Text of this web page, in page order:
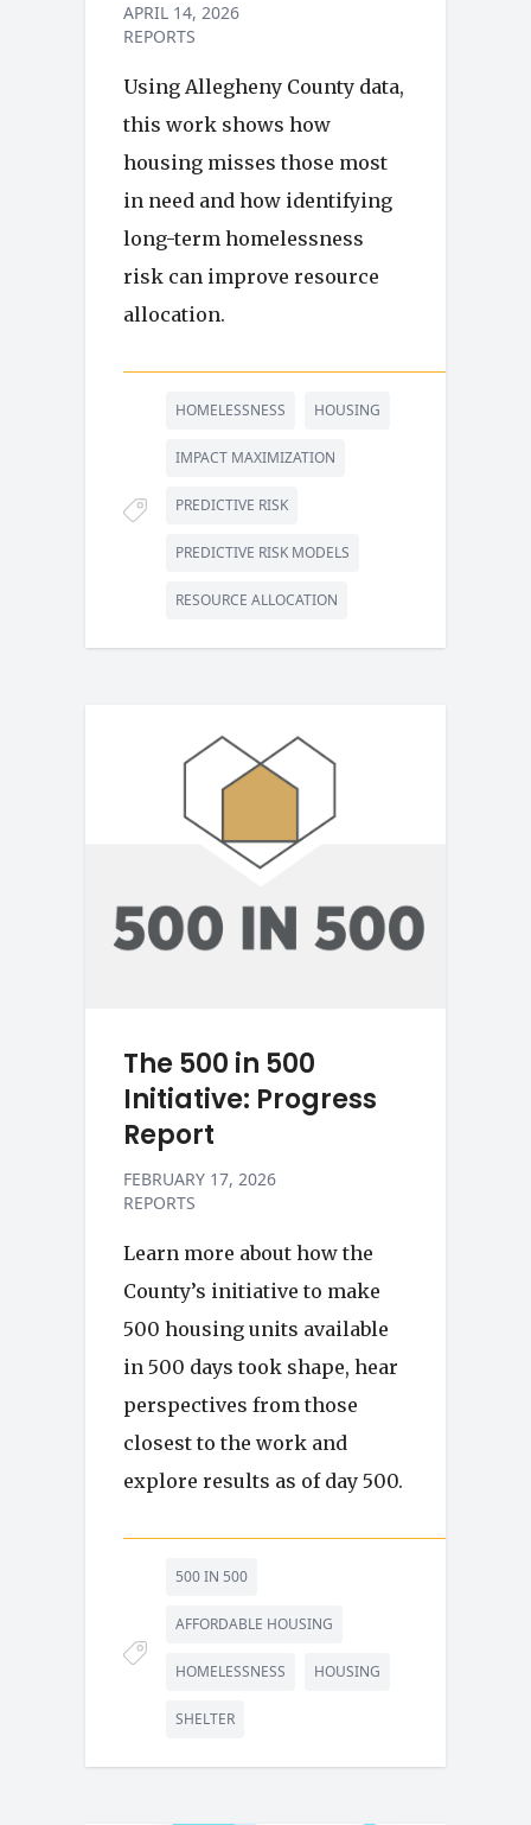
APRIL 14, 2026
REPORTS
Using Allegheny County data,
this work shows how
housing misses those most
in need and how identifying
long-term homelessness
risk can improve resource
allocation.
HOMELESSNESS HOUSING
IMPACT MAXIMIZATION
PREDICTIVE RISK
PREDICTIVE RISK MODELS
RESOURCE ALLOCATION
The 500 in 500
Initiative: Progress
Report
FEBRUARY 17, 2026
REPORTS
Learn more about how the
County’s initiative to make
500 housing units available
in 500 days took shape, hear
perspectives from those
closest to the work and
explore results as of day 500.
500 IN 500
AFFORDABLE HOUSING
HOMELESSNESS HOUSING
SHELTER